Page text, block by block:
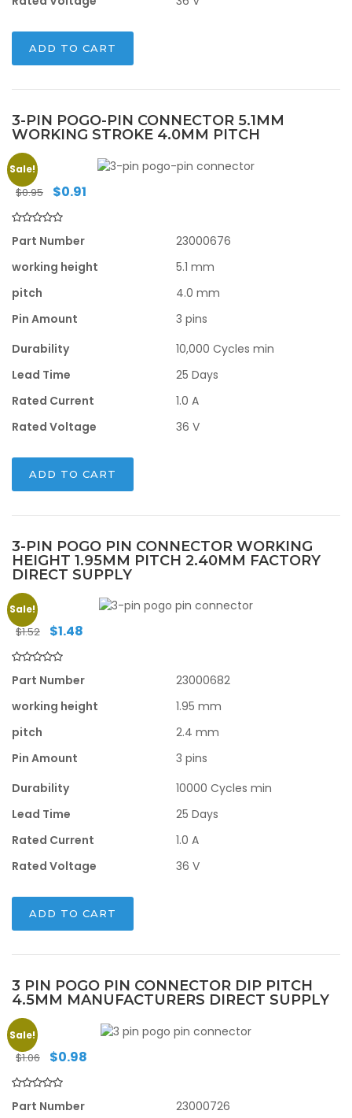
ADD TO CART
3-PIN POGO-PIN CONNECTOR 5.1MM
WORKING STROKE 4.0MM PITCH
Sale!
$0.95
Original
was:
$0.95.
$0.91
Part Number
23000676
working height
5.1 mm
pitch
4.0 mm
Pin Amount
3 pins
Durability
10,000 Cycles min
Lead Time
25 Days
Rated Current
1.0 A
Rated Voltage
36 V
ADD TO CART
3-PIN POGO PIN CONNECTOR WORKING
HEIGHT 1.95MM PITCH 2.40MM FACTORY
DIRECT SUPPLY
Sale!
$1.52
Original
was:
$1.52.
$1.48
$1.48.
Part Number
23000682
working height
1.95 mm
pitch
2.4 mm
Pin Amount
3 pins
Durability
10000 Cycles min
Lead Time
25 Days
Rated Current
1.0 A
Rated Voltage
36 V
ADD TO CART
3 PIN POGO PIN CONNECTOR DIP PITCH
4.5MM MANUFACTURERS DIRECT SUPPLY
Sale!
$1.06
Original
was:
$1.06.
$0.98
Part Number 23000726